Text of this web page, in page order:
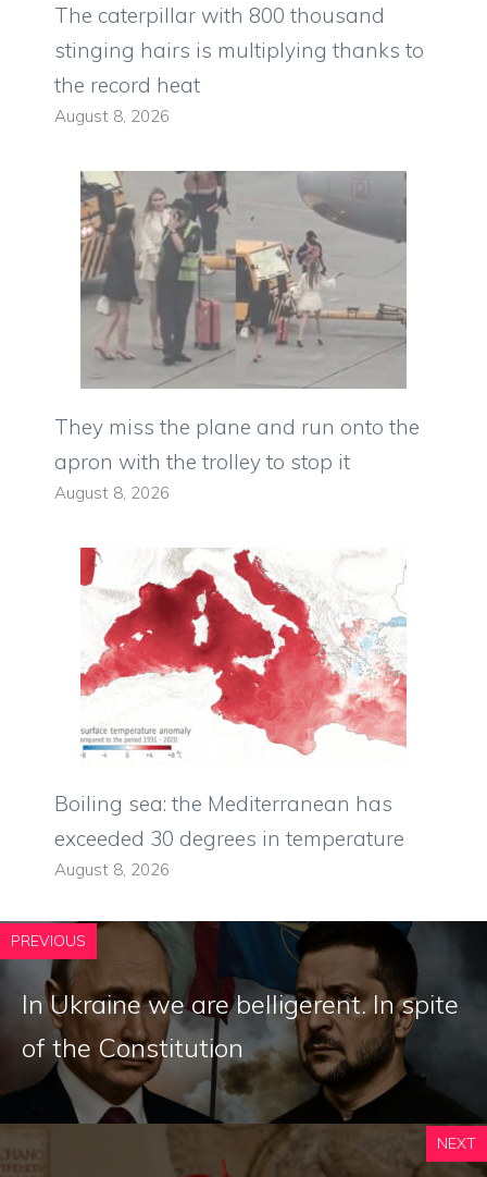
The caterpillar with 800 thousand
stinging hairs is multiplying thanks to
the record heat
August 8, 2026
They miss the plane and run onto the
apron with the trolley to stop it
August 8, 2026
Boiling sea: the Mediterranean has
exceeded 30 degrees in temperature
August 8, 2026
PREVIOUS
In Ukraine we are belligerent. In spite
of the Constitution
NEXT